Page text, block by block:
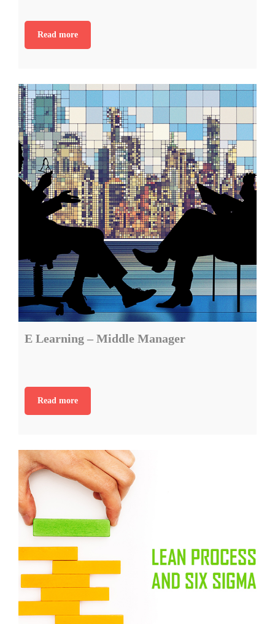
Read more
E Learning – Middle Manager
Read more